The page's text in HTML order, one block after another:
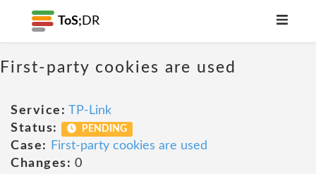
ToS; DR
First-party cookies are used
Service: TP-Link
Status:
PENDING
Case:
First-party cookies are used
Changes: 0